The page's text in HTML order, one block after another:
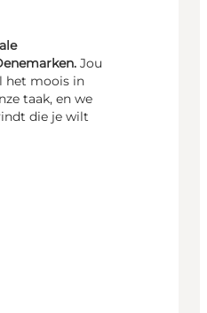
Jou
het moois in
taak, en we
die je wilt